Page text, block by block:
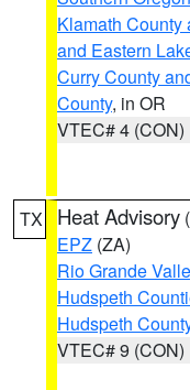
Klamath County
and Eastern
Curry County
County, in OR
VTEC# 4 (CON)
TX Heat Advisory (
EPZ (ZA)
Rio Grande
Hudspeth
Hudspeth
VTEC# 9 (CON)